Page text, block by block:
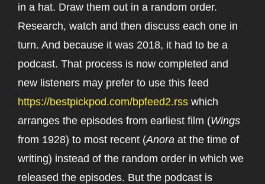
in a hat. Draw them out in a random order.
Research, watch and then discuss each one in
turn. And because it was 2018, it had to be a
podcast. That process is now completed and
new listeners may prefer to use this feed
https://bestpickpod.com/bpfeed2.rss which
arranges the episodes from earliest film (Wings
from 1928) to most recent (Anora at the time of
writing) instead of the random order in which we
released the episodes. But the podcast is